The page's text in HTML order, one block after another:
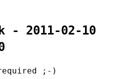
- 2011-02-10
;-)